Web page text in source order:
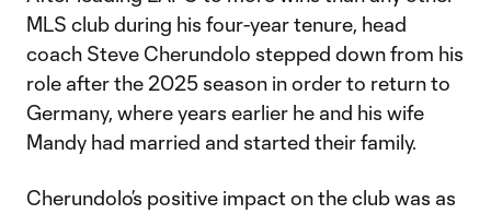
MLS club during his four-year tenure, head
coach Steve Cherundolo stepped down from his
role after the 2025 season in order to return to
Germany, where years earlier he and his wife
Mandy had married and started their family.
Cherundolo’s positive impact on the club was as